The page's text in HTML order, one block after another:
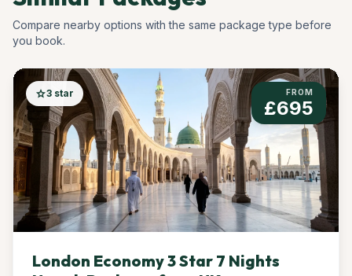
Compare nearby options with the same package type before
you book.
star3 star FROM
£695
London Economy 3 Star 7 Nights